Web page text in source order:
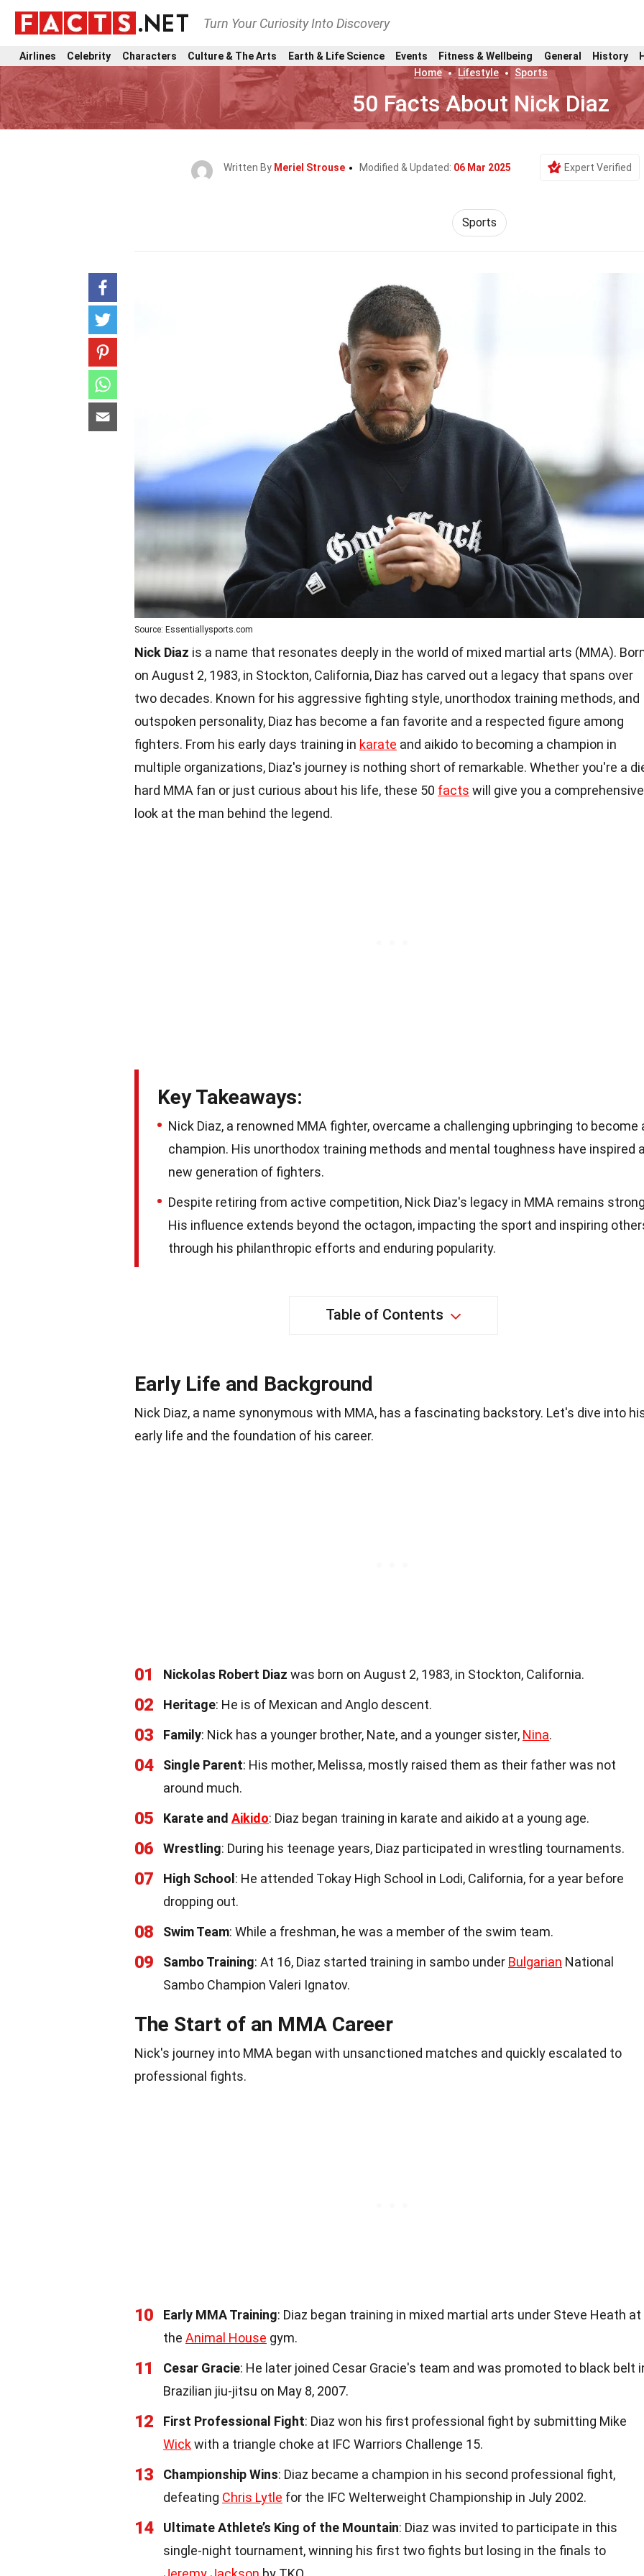
Turn Your Curiosity Into Discovery
Airlines Celebrity Characters Culture & The Arts Earth & Life Science Events Fitness & Wellbeing General History
Home
Lifestyle Sports
50 Facts About Nick Diaz
Written By Meriel Strouse Modified & Updated: 06 Mar 2025 Expert Verified
Sports
Source: Essentiallysports.com
Nick Diaz is a name that resonates deeply in the world of mixed martial arts (MMA).
on August 2, 1983, in Stockton, California, Diaz has carved out a legacy that spans over
two decades. Known for his aggressive fighting style, unorthodox training methods, and
outspoken personality, Diaz has become a fan favorite and a respected figure among
fighters. From his early days training in karate and aikido to becoming a champion in
multiple organizations, Diaz's journey is nothing short of remarkable. Whether you're a
hard MMA fan or just curious about his life, these 50 facts will give you a comprehensive
look at the man behind the legend.
Key Takeaways:
Nick Diaz, a renowned MMA fighter, overcame a challenging upbringing to become
champion. His unorthodox training methods and mental toughness have inspired
new generation of fighters.
Despite retiring from active competition, Nick Diaz's legacy in MMA remains
His influence extends beyond the octagon, impacting the sport and inspiring
through his philanthropic efforts and enduring popularity.
Table of Contents
Early Life and Background
Nick Diaz, a name synonymous with MMA, has a fascinating backstory. Let's dive into
early life and the foundation of his career.
01 Nickolas Robert Diaz was born on August 2, 1983, in Stockton, California.
02 Heritage: He is of Mexican and Anglo descent.
03 Family: Nick has a younger brother, Nate, and a younger sister, Nina.
04 Single Parent: His mother, Melissa, mostly raised them as their father was not
around much.
05 Karate and Aikido: Diaz began training in karate and aikido at a young age.
06 Wrestling: During his teenage years, Diaz participated in wrestling tournaments.
07 High School : He attended Tokay High School in Lodi, California, for a year before
dropping out.
08 Swim Team: While a freshman, he was a member of the swim team.
09 Sambo Training: At 16, Diaz started training in sambo under Bulgarian National
Sambo Champion Valeri Ignatov.
The Start of an MMA Career
Nick's journey into MMA began with unsanctioned matches and quickly escalated to
professional fights.
10 Early MMA Training: Diaz began training in mixed martial arts under Steve Heath at
the Animal House gym.
11 Cesar Gracie: He later joined Cesar Gracie's team and was promoted to black belt
Brazilian jiu-jitsu on May 8, 2007.
12 First Professional Fight: Diaz won his first professional fight by submitting Mike
Wickwith a triangle choke at IFC Warriors Challenge 15.
13 Championship Wins: Diaz became a champion in his second professional fight,
defeating Chris Lytle for the IFC Welterweight Championship in July 2002.
14 Ultimate Athlete’s King of the Mountain: Diaz was invited to participate in this
single-night tournament, winning his first two fights but losing in the finals to